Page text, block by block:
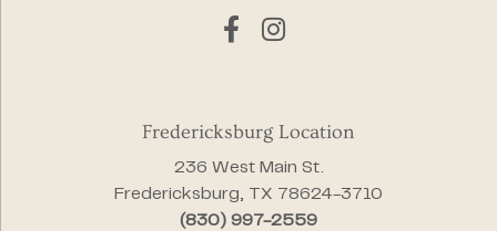
Fredericksburg Location
236 West Main St.
Fredericksburg, TX 78624-3710
(830) 997-2559